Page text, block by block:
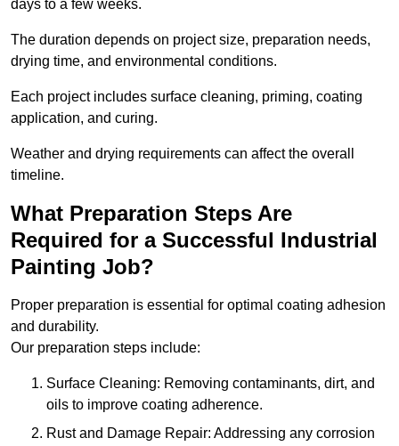
days to a few weeks.
The duration depends on project size, preparation needs,
drying time, and environmental conditions.
Each project includes surface cleaning, priming, coating
application, and curing.
Weather and drying requirements can affect the overall
timeline.
What Preparation Steps Are
Required for a Successful Industrial
Painting Job?
Proper preparation is essential for optimal coating adhesion
and durability.
Our preparation steps include:
Surface Cleaning: Removing contaminants, dirt, and
oils to improve coating adherence.
Rust and Damage Repair: Addressing any corrosion